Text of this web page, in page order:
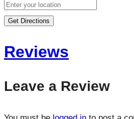
Get Directions
Reviews
Leave a Review